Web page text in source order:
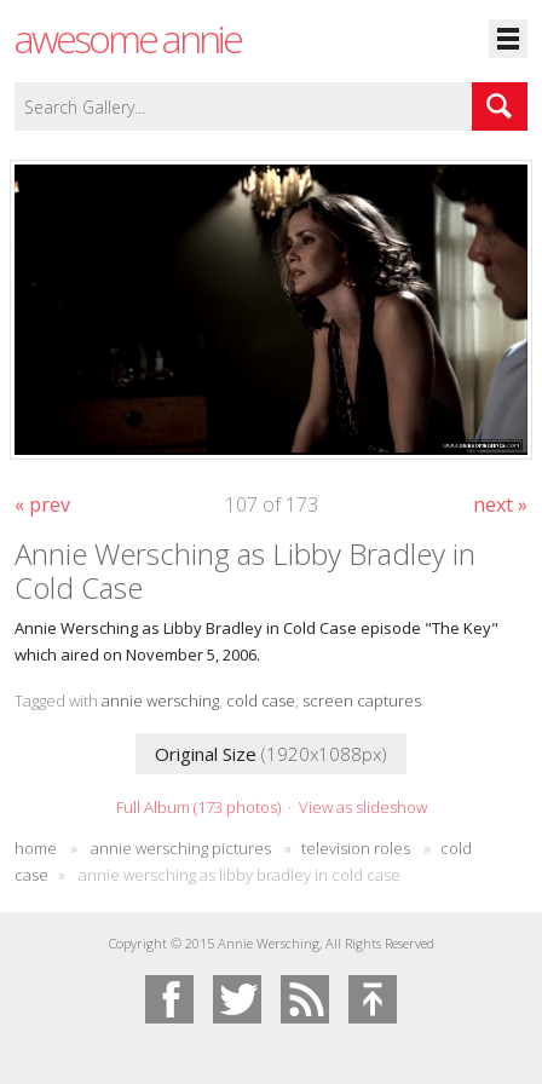
awesome annie
« prev next »
107 of 173
Annie Wersching as Libby Bradley in
Cold Case
Annie Wersching as Libby Bradley in Cold Case episode "The Key"
which aired on November 5, 2006.
Tagged with annie wersching, cold case, screen captures
Original Size (1920x1088px)
Full Album (173 photos)· View as slideshow
home
» annie wersching pictures » television roles » cold
case » annie wersching as libby bradley in cold case
Copyright © 2015 Annie Wersching, All Rights Reserved